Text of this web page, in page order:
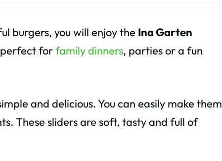
burgers, you will enjoy the Ina Garten
perfect forfamily dinners, parties or a fun
and delicious. You can easily make them
These sliders are soft, tasty and full of